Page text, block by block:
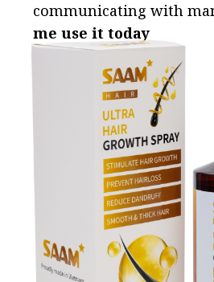
communicating with
me use it today